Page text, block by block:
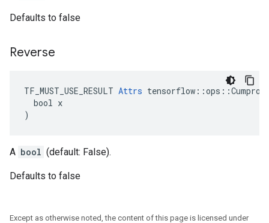
Defaults to false
Reverse
TF_MUST_USE_RESULT Attrs
  bool x
)
A bool (default: False).
Defaults to false
Except as otherwise noted, the content of this page is licensed under